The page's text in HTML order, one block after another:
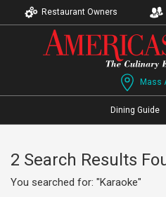
Restaurant Owners
Mass
Dining Guide
2 Search Results
You searched for: "Karaoke"